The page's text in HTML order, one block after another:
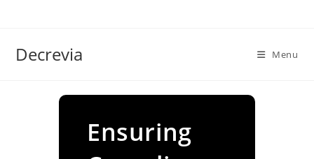
Decrevia Menu
Ensuring